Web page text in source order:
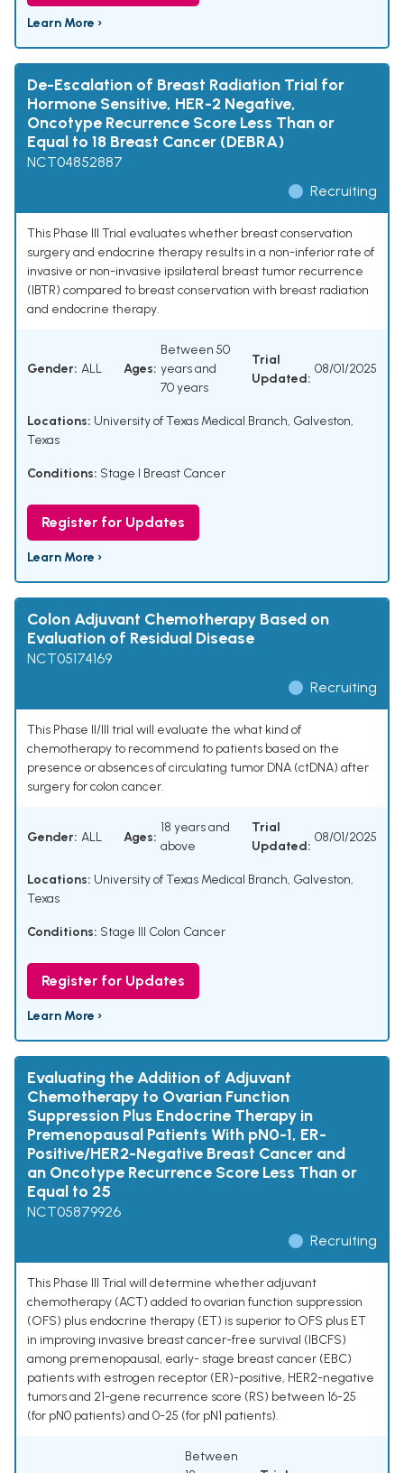
Learn More ›
De-Escalation of Breast Radiation Trial for
Hormone Sensitive, HER-2 Negative,
Oncotype Recurrence Score Less Than or
Equal to 18 Breast Cancer (DEBRA)
NCT04852887
Recruiting
This Phase III Trial evaluates whether breast conservation
surgery and endocrine therapy results in a non-inferior rate of
invasive or non-invasive ipsilateral breast tumor recurrence
(IBTR) compared to breast conservation with breast radiation
and endocrine therapy.
Gender: ALL Ages:
Between 50
years and
70 years
Trial
Updated:
08/01/2025
Locations: University of Texas Medical Branch, Galveston,
Texas
Conditions: Stage I Breast Cancer
Register for Updates
Learn More ›
Colon Adjuvant Chemotherapy Based on
Evaluation of Residual Disease
NCT05174169
Recruiting
This Phase II/III trial will evaluate the what kind of
chemotherapy to recommend to patients based on the
presence or absences of circulating tumor DNA (ctDNA) after
surgery for colon cancer.
Gender: ALL Ages:
18 years and
above
Trial
Updated:
08/01/2025
Locations: University of Texas Medical Branch, Galveston,
Texas
Conditions: Stage III Colon Cancer
Register for Updates
Learn More ›
Evaluating the Addition of Adjuvant
Chemotherapy to Ovarian Function
Suppression Plus Endocrine Therapy in
Premenopausal Patients With pN0-1, ER-
Positive/HER2-Negative Breast Cancer and
an Oncotype Recurrence Score Less Than or
Equal to 25
NCT05879926
Recruiting
This Phase III Trial will determine whether adjuvant
chemotherapy (ACT) added to ovarian function suppression
(OFS) plus endocrine therapy (ET) is superior to OFS plus ET
in improving invasive breast cancer-free survival (IBCFS)
among premenopausal, early- stage breast cancer (EBC)
patients with estrogen receptor (ER)-positive, HER2-negative
tumors and 21-gene recurrence score (RS) between 16-25
(for pN0 patients) and 0-25 (for pN1 patients).
Between